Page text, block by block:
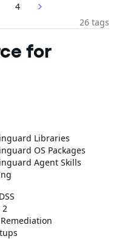
4
26 tags
for
Libraries
OS Packages
Agent Skills
2
Remediation